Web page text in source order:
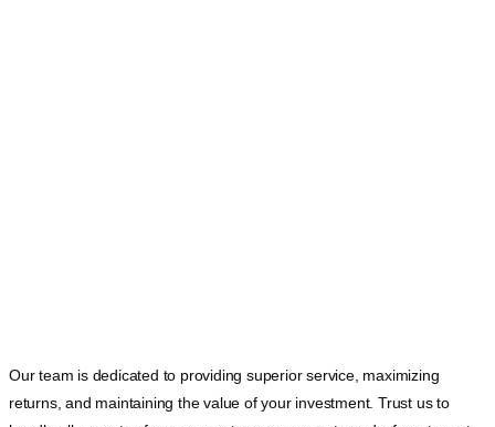
Our team is dedicated to providing superior service, maximizing
returns, and maintaining the value of your investment. Trust us to